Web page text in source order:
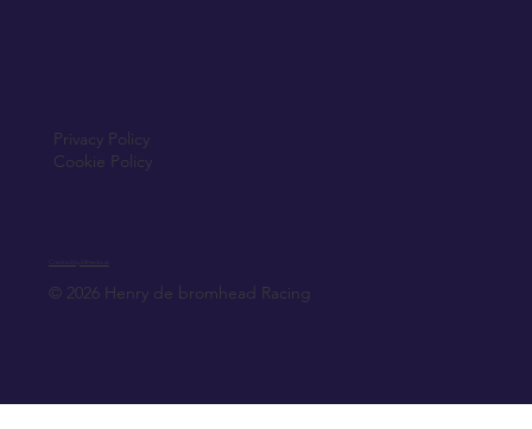
© 2026 Henry de bromhead Racing
Privacy Policy
Cookie Policy